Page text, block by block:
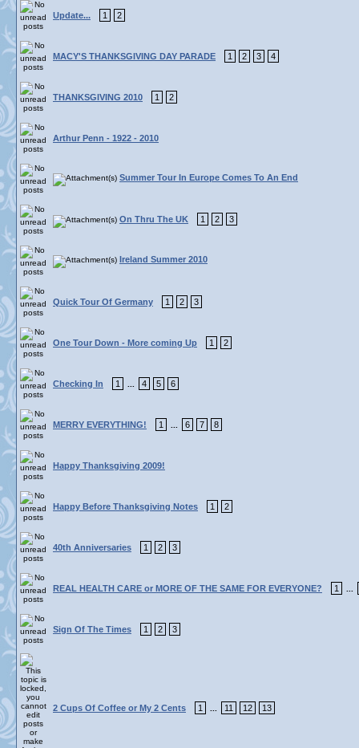
Update... 1 2
MACY'S THANKSGIVING DAY PARADE 1 2 3 4
THANKSGIVING 2010 1 2
Arthur Penn - 1922 - 2010
Summer Tour In Europe Comes To An End
On Thru The UK 1 2 3
Ireland Summer 2010
Quick Tour Of Germany 1 2 3
One Tour Down - More coming Up 1 2
Checking In 1 4 5 6
MERRY EVERYTHING! 1 6 7 8
Happy Thanksgiving 2009!
Happy Before Thanksgiving Notes 1 2
40th Anniversaries 1 2 3
REAL HEALTH CARE or MORE OF THE SAME FOR EVERYONE? 1
Sign Of The Times 1 2 3
2 Cups Of Coffee or My 2 Cents 1 11 12 13